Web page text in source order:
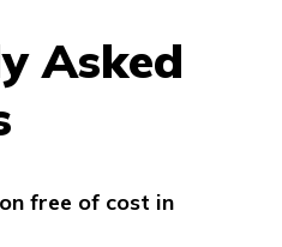
Asked
free of cost in